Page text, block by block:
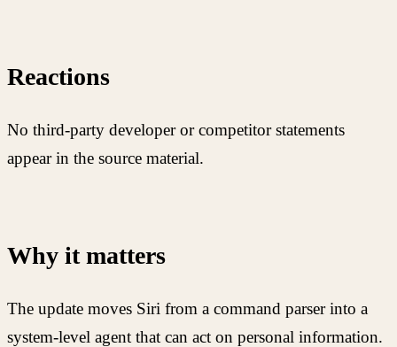
Reactions
No third-party developer or competitor statements
appear in the source material.
Why it matters
The update moves Siri from a command parser into a
system-level agent that can act on personal information.